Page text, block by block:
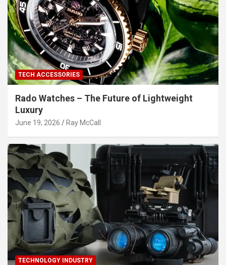
TECH ACCESSORIES
Rado Watches – The Future of Lightweight
Luxury
June 19, 2026 Ray McCall
TECHNOLOGY INDUSTRY